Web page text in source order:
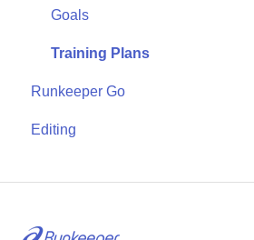
Goals
Training Plans
Runkeeper Go
Runkeeper Go
Editing